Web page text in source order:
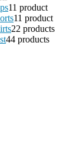
11 product
11 product
22 products
44 products